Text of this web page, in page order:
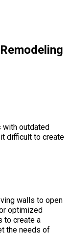
with outdated
difficult to create
walls to open
optimized
to create a
the needs of